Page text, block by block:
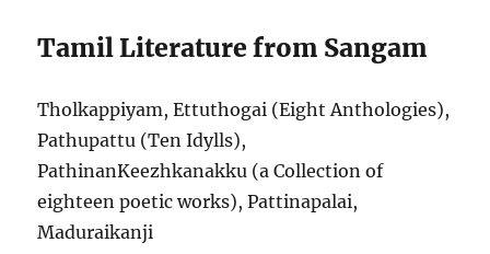
Tamil Literature from Sangam
Tholkappiyam, Ettuthogai (Eight Anthologies),
Pathupattu (Ten Idylls),
PathinanKeezhkanakku (a Collection of
eighteen poetic works), Pattinapalai,
Maduraikanji